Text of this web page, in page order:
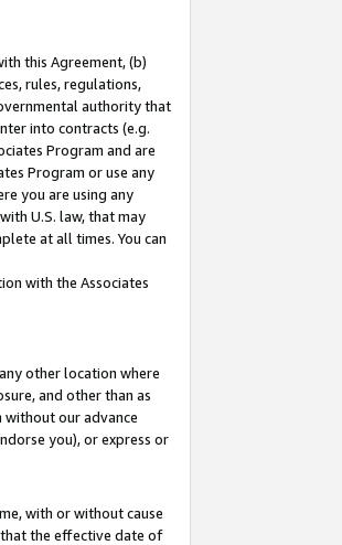
this Agreement, (b)
rules, regulations,
authority that
into contracts (e.g.
Program and are
Program or use any
you are using any
U.S. law, that may
at all times. You can
with the Associates
other location where
and other than as
our advance
you), or express or
with or without cause
the effective date of